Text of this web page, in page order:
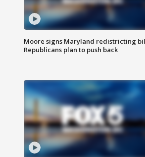
Moore signs Maryland redistricting
Republicans plan to push back